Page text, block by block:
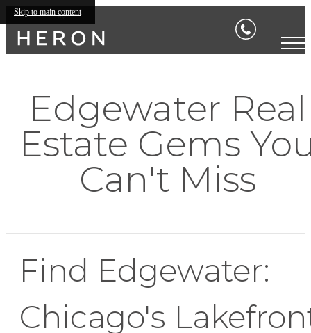
Skip to main content
Edgewater Real
Estate Gems
Can't Miss
Find Edgewater:
Chicago's